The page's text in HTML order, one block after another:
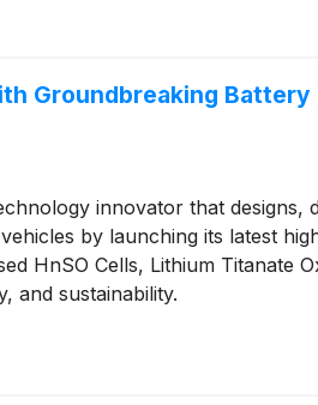
Groundbreaking Battery
innovator that designs,
by launching its latest
HnSO Cells, Lithium Titanate
and sustainability.